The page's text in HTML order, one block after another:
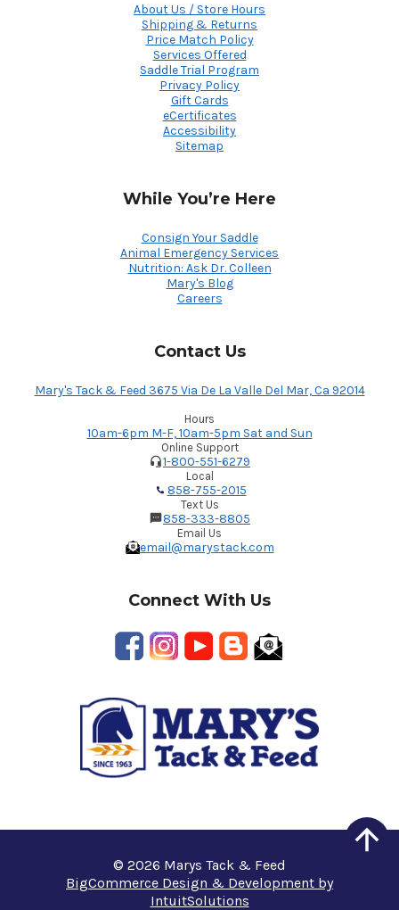
About Us / Store Hours
Shipping & Returns
Price Match Policy
Services Offered
Saddle Trial Program
Privacy Policy
Gift Cards
eCertificates
Accessibility
Sitemap
While You’re Here
Consign Your Saddle
Animal Emergency Services
Nutrition: Ask Dr. Colleen
Mary's Blog
Careers
Contact Us
Mary's Tack & Feed 3675 Via De La Valle Del Mar, Ca 92014
Hours
10am-6pm M-F, 10am-5pm Sat and Sun
Online Support
1-800-551-6279
Local
858-755-2015
Text Us
858-333-8805
Email Us
email@marystack.com
Connect With Us
© 2026 Marys Tack & Feed
BigCommerce Design & Development by
IntuitSolutions